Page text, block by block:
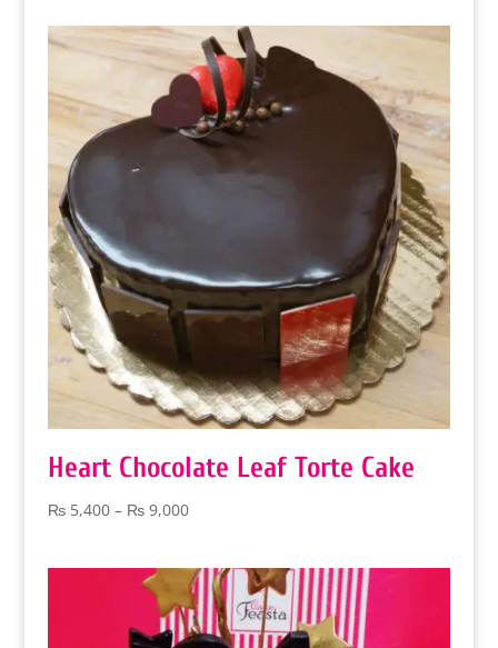
through
₨ 9,000
Heart Chocolate Leaf Torte Cake
₨5,400 – ₨9,000Price
through
₨ 9,000